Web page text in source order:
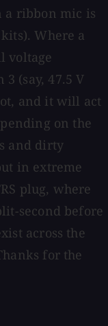
a ribbon mic is
Where a
voltage
(say, 47.5 V
and it will act
on the
and dirty
in extreme
plug, where
second before
across the
for the